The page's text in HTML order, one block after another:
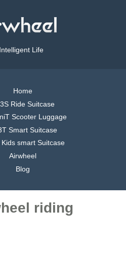
Life
Home
Ride Suitcase
Scooter Luggage
Smart Suitcase
Kids smart Suitcase
Airwheel
Blog
riding